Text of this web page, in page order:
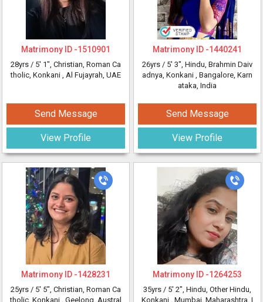
Matrimony ID -1510901
28yrs / 5' 1", Christian, Roman Ca
tholic, Konkani , Al Fujayrah, UAE
Send Message
View Profile
Matrimony ID -1440241
26yrs / 5' 3", Hindu, Brahmin Daiv
adnya, Konkani , Bangalore, Karn
ataka, India
Send Message
View Profile
Matrimony ID -1428231
25yrs / 5' 5", Christian, Roman Ca
tholic, Konkani , Geelong, Austral
Matrimony ID -1264253
35yrs / 5' 2", Hindu, Other Hindu,
Konkani , Mumbai, Maharashtra, I